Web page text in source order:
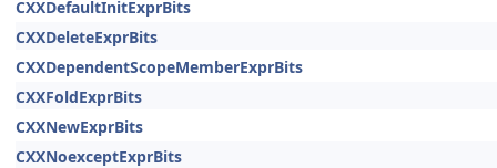
CXXDefaultInitExprBits
CXXDeleteExprBits
CXXDependentScopeMemberExprBits
CXXFoldExprBits
CXXNewExprBits
CXXNoexceptExprBits